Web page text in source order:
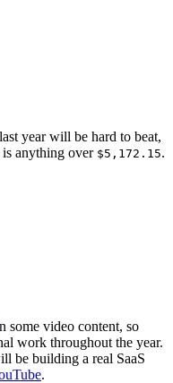
year will be hard to beat,
anything over $5,172.15.
some video content, so
work throughout the year.
be building a real SaaS
.